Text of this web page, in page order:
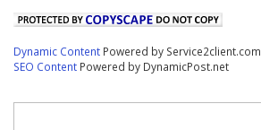
Dynamic Content Powered by Service2client.com
SEO Content Powered by DynamicPost.net